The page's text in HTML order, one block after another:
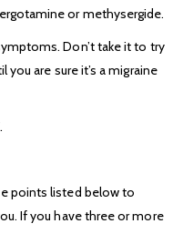
or methysergide.
Don’t take it to try
are sure it’s a migraine
points listed below to
If you have three or more